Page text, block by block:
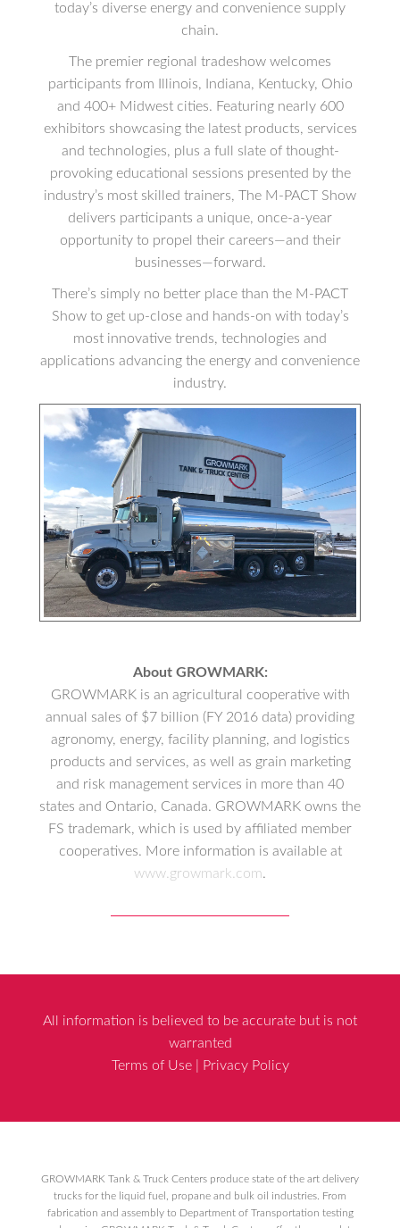
today’s diverse energy and convenience supply
chain.
The premier regional tradeshow welcomes
participants from Illinois, Indiana, Kentucky, Ohio
and 400+ Midwest cities. Featuring nearly 600
exhibitors showcasing the latest products, services
and technologies, plus a full slate of thought-
provoking educational sessions presented by the
industry’s most skilled trainers, The M-PACT Show
delivers participants a unique, once-a-year
opportunity to propel their careers—and their
businesses—forward.
There’s simply no better place than the M-PACT
Show to get up-close and hands-on with today’s
most innovative trends, technologies and
applications advancing the energy and convenience
industry.
About GROWMARK:
GROWMARK is an agricultural cooperative with
annual sales of $7 billion (FY 2016 data) providing
agronomy, energy, facility planning, and logistics
products and services, as well as grain marketing
and risk management services in more than 40
states and Ontario, Canada. GROWMARK owns the
FS trademark, which is used by affiliated member
cooperatives. More information is available at
www.growmark.com.
All information is believed to be accurate but is not
warranted
Terms of Use| Privacy Policy
GROWMARK Tank & Truck Centers produce state of the art delivery
trucks for the liquid fuel, propane and bulk oil industries. From
fabrication and assembly to Department of Transportation testing